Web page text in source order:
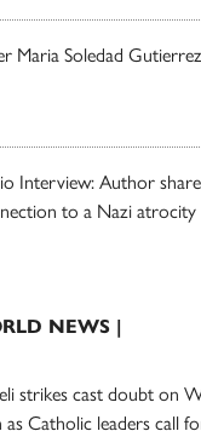
Maria Soledad
Interview: Author
to a Nazi atrocity
NEWS |
strikes cast doubt on
as Catholic leaders call